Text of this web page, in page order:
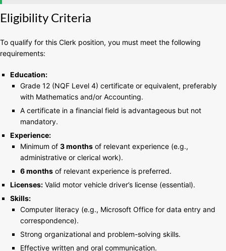
Eligibility Criteria
To qualify for this Clerk position, you must meet the following
requirements:
Education:
Grade 12 (NQF Level 4) certificate or equivalent, preferably
with Mathematics and/or Accounting.
A certificate in a financial field is advantageous but not
mandatory.
Experience:
Minimum of 3 months of relevant experience (e.g.,
administrative or clerical work).
6 months of relevant experience is preferred.
Licenses: Valid motor vehicle driver’s license (essential).
Skills:
Computer literacy (e.g., Microsoft Office for data entry and
correspondence).
Strong organizational and problem-solving skills.
Effective written and oral communication.